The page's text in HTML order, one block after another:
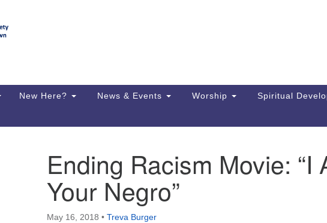
from your current location
New Here? News & Events Worship Spiritual
Ending Racism Movie: “I
Your Negro”
May 16, 2018 • Treva Burger